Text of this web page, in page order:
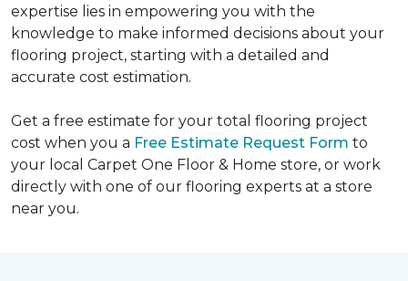
expertise lies in empowering you with the
knowledge to make informed decisions about your
flooring project, starting with a detailed and
accurate cost estimation.
Get a free estimate for your total flooring project
cost when you a Free Estimate Request Form to
your local Carpet One Floor & Home store, or work
directly with one of our flooring experts at a store
near you.